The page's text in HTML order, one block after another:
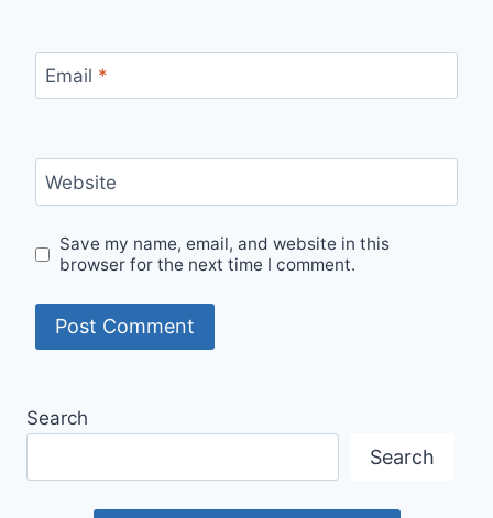
Email *
Website
Save my name, email, and website in this
browser for the next time I comment.
Search
Search